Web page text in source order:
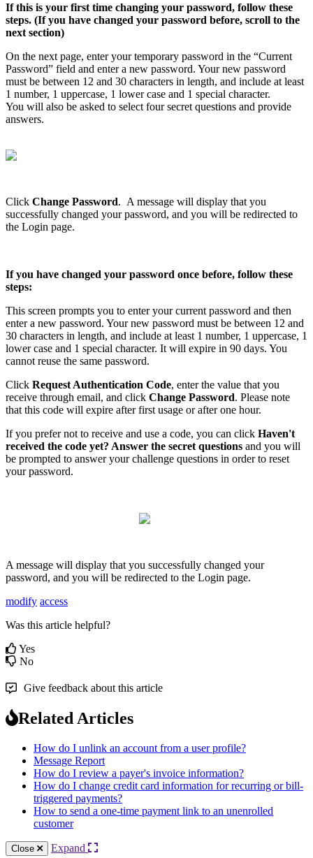
If this is your first time changing your password, follow these
steps. (If you have changed your password before, scroll to the
next section)
On the next page, enter your temporary password in the “Current
Password” field and enter a new password. Your new password
must be between 12 and 30 characters in length, and include at least
1 number, 1 uppercase, 1 lower case and 1 special character.
You will also be asked to select four secret questions and provide
answers.
Click Change Password. A message will display that you
successfully changed your password, and you will be redirected to
the Login page.
If you have changed your password once before, follow these
steps:
This screen prompts you to enter your current password and then
enter a new password. Your new password must be between 12 and
30 characters in length, and include at least 1 number, 1 uppercase, 1
lower case and 1 special character. It will expire in 90 days. You
cannot reuse the same password.
Click Request Authentication Code, enter the value that you
receive through email, and click Change Password. Please note
that this code will expire after first usage or after one hour.
If you prefer not to receive and use a code, you can click Haven't
received the code yet? Answer the secret questions and you will
be prompted to answer your challenge questions in order to reset
your password.
A message will display that you successfully changed your
password, and you will be redirected to the Login page.
modify access
Was this article helpful?
Yes
No
Give feedback about this article
Related Articles
How do I unlink an account from a user profile?
Message Report
How do I review a payer's invoice information?
How do I change credit card information for recurring or bill-
triggered payments?
How to send a one-time payment link to an unenrolled
customer
Close Expand